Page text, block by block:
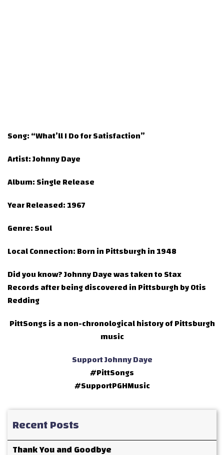
Song:“What’ll I Do for Satisfaction”
Artist:Johnny Daye
Album:Single Release
Year Released:1967
Genre:Soul
Local Connection:Born in Pittsburgh in 1948
Did you know?Johnny Daye was taken to Stax
Records after being discovered in Pittsburgh by Otis
Redding
PittSongs is a non-chronological history of Pittsburgh
music
Support Johnny Daye
#PittSongs
#SupportPGHMusic
Recent Posts
Thank You and Goodbye